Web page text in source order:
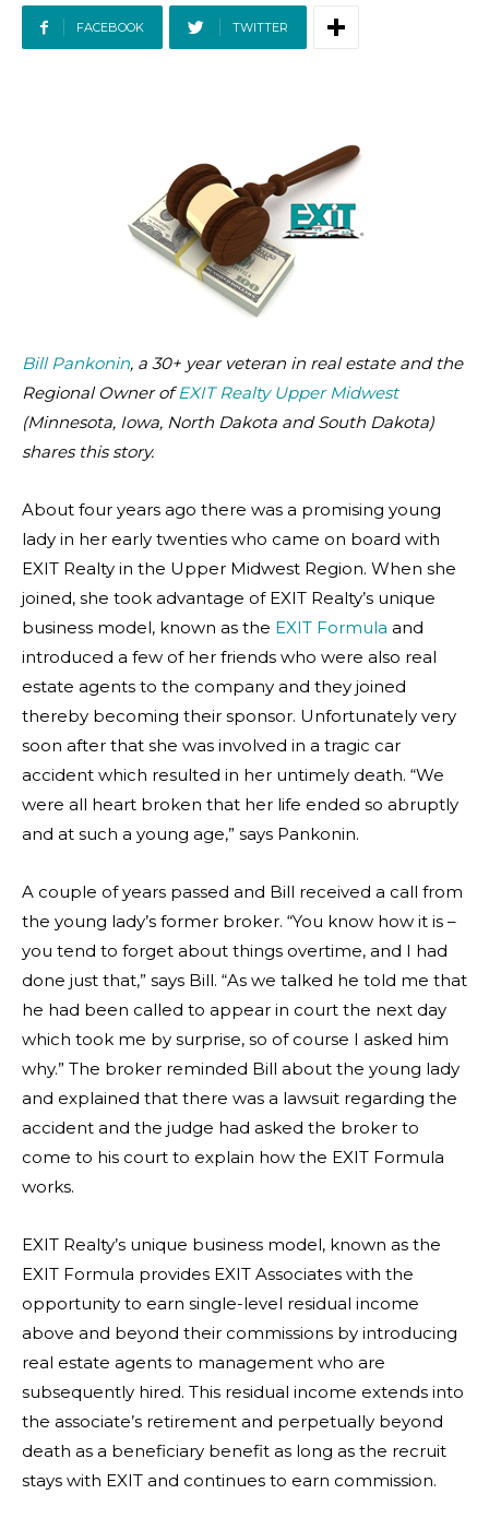
FACEBOOK TWITTER
Bill Pankonin, a 30+ year veteran in real estate and the
Regional Owner ofEXIT Realty Upper Midwest
(Minnesota, Iowa, North Dakota and South Dakota)
shares this story.
About four years ago there was a promising young
lady in her early twenties who came on board with
EXIT Realty in the Upper Midwest Region. When she
joined, she took advantage of EXIT Realty’s unique
business model, known as the EXIT Formula and
introduced a few of her friends who were also real
estate agents to the company and they joined
thereby becoming their sponsor. Unfortunately very
soon after that she was involved in a tragic car
accident which resulted in her untimely death. “We
were all heart broken that her life ended so abruptly
and at such a young age,” says Pankonin.
A couple of years passed and Bill received a call from
the young lady’s former broker. “You know how it is –
you tend to forget about things overtime, and I had
done just that,” says Bill. “As we talked he told me that
he had been called to appear in court the next day
which took me by surprise, so of course I asked him
why.” The broker reminded Bill about the young lady
and explained that there was a lawsuit regarding the
accident and the judge had asked the broker to
come to his court to explain how the EXIT Formula
works.
EXIT Realty’s unique business model, known as the
EXIT Formula provides EXIT Associates with the
opportunity to earn single-level residual income
above and beyond their commissions by introducing
real estate agents to management who are
subsequently hired. This residual income extends into
the associate’s retirement and perpetually beyond
death as a beneficiary benefit as long as the recruit
stays with EXIT and continues to earn commission.